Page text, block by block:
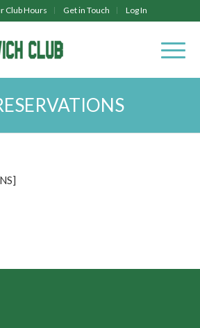
Club Hours Get in Touch Log In